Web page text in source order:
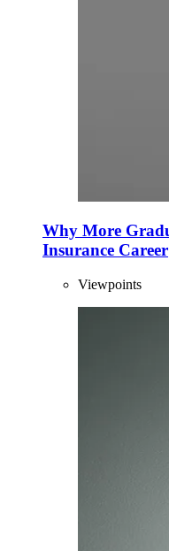
Why More
Insurance Career
Viewpoints